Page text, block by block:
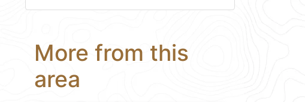
More from this
area